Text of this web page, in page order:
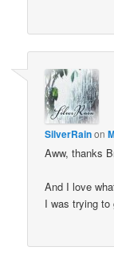
SilverRainon
Aww, thanks
And I love
I was trying to